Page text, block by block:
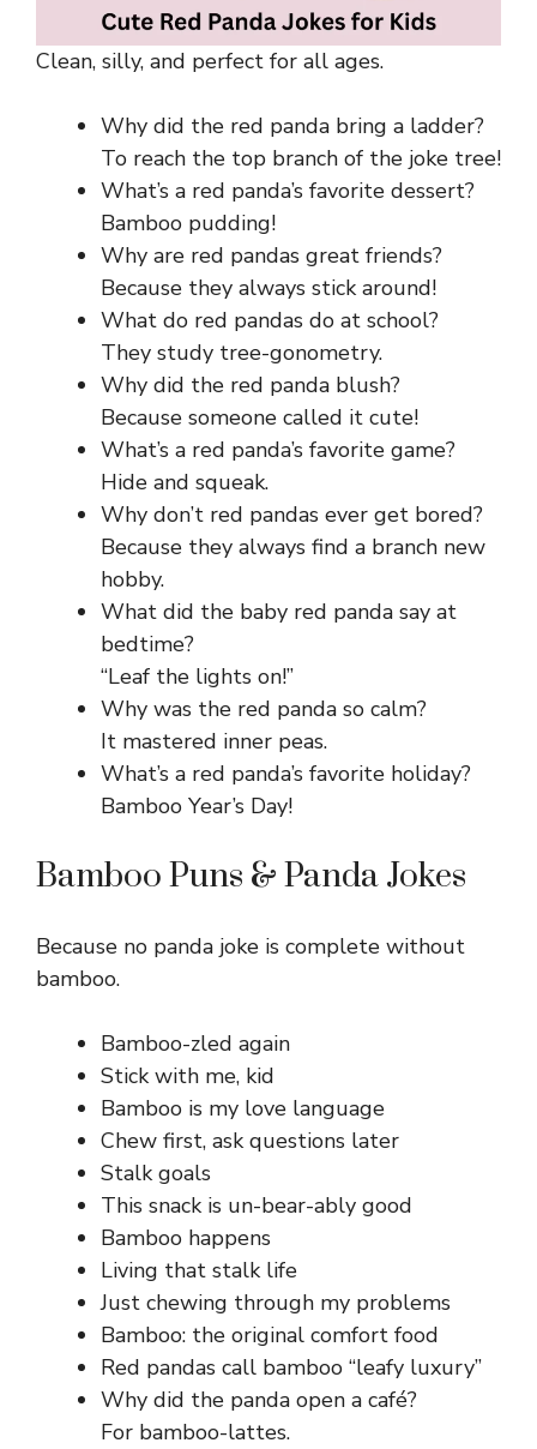
Clean, silly, and perfect for all ages.
Why did the red panda bring a ladder?
To reach the top branch of the joke tree!
What’s a red panda’s favorite dessert?
Bamboo pudding!
Why are red pandas great friends?
Because they always stick around!
What do red pandas do at school?
They study tree-gonometry.
Why did the red panda blush?
Because someone called it cute!
What’s a red panda’s favorite game?
Hide and squeak.
Why don’t red pandas ever get bored?
Because they always find a branch new
hobby.
What did the baby red panda say at
bedtime?
“Leaf the lights on!”
Why was the red panda so calm?
It mastered inner peas.
What’s a red panda’s favorite holiday?
Bamboo Year’s Day!
Bamboo Puns & Panda Jokes
Because no panda joke is complete without
bamboo.
Bamboo-zled again
Stick with me, kid
Bamboo is my love language
Chew first, ask questions later
Stalk goals
This snack is un-bear-ably good
Bamboo happens
Living that stalk life
Just chewing through my problems
Bamboo: the original comfort food
Red pandas call bamboo “leafy luxury”
Why did the panda open a café?
For bamboo-lattes.